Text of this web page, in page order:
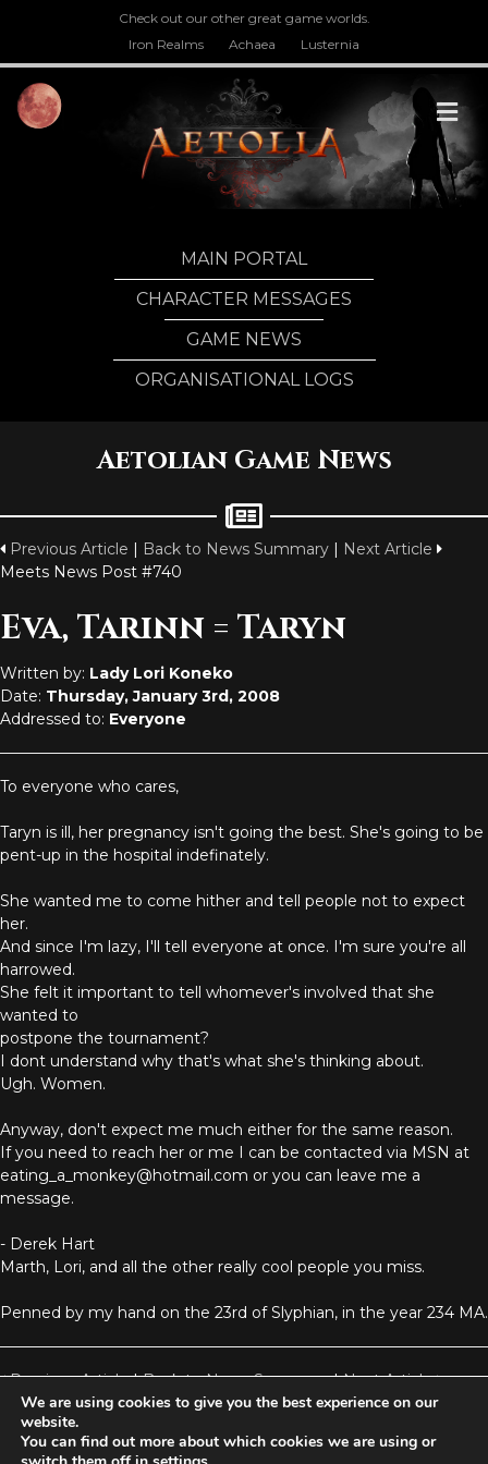
Check out our other great game worlds.
Iron Realms
Achaea Lusternia
MAIN PORTAL
CHARACTER MESSAGES
GAME NEWS
ORGANISATIONAL LOGS
Aetolian Game News
Previous Article | Back to News Summary | Next Article
Meets News Post #740
Eva, Tarinn = Taryn
Written by: Lady Lori Koneko
Date: Thursday, January 3rd, 2008
Addressed to: Everyone
To everyone who cares,
Taryn is ill, her pregnancy isn't going the best. She's going to be
pent-up in the hospital indefinately.
She wanted me to come hither and tell people not to expect
her.
And since I'm lazy, I'll tell everyone at once. I'm sure you're all
harrowed.
She felt it important to tell whomever's involved that she
wanted to
postpone the tournament?
I dont understand why that's what she's thinking about.
Ugh. Women.
Anyway, don't expect me much either for the same reason.
If you need to reach her or me I can be contacted via MSN at
eating_a_monkey@hotmail.com or you can leave me a
message.
- Derek Hart
Marth, Lori, and all the other really cool people you miss.
Penned by my hand on the 23rd of Slyphian, in the year 234 MA.
Previous Article|Back to News Summary|Next Article
Aetolia is one of the incredible free games developed and operated by
We are using cookies to give you the best experience on our
website.
You can find out more about which cookies we are using or